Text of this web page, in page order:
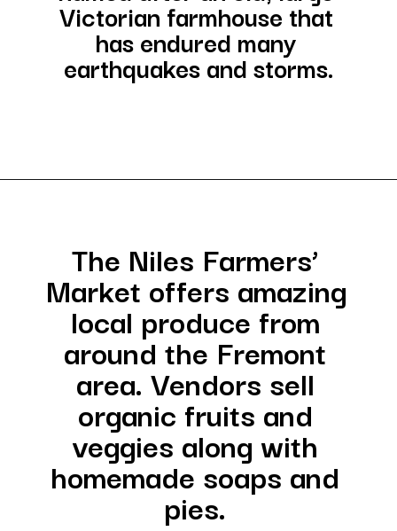
Victorian farmhouse that
has endured many
earthquakes and storms.
The Niles Farmers’
Market offers amazing
local produce from
around the Fremont
area. Vendors sell
organic fruits and
veggies along with
homemade soaps and
pies.